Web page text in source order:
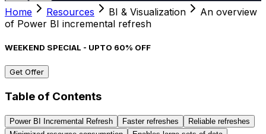
Home Resources BI & Visualization
An overview
of Power BI incremental refresh
WEEKEND SPECIAL - UPTO 60% OFF
Get Offer
Table of Contents
Power BI Incremental Refresh Faster refreshes
Reliable refreshes